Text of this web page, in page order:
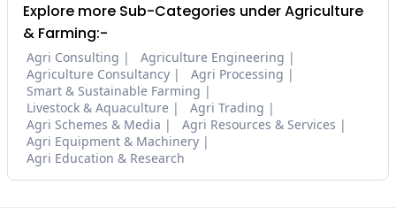
Explore more Sub-Categories under Agriculture
& Farming:-
Agri Consulting
Agriculture Engineering
Agriculture Consultancy
Agri Processing
Smart & Sustainable Farming
Livestock & Aquaculture
Agri Trading
Agri Schemes & Media
Agri Resources & Services
Agri Equipment & Machinery
Agri Education & Research